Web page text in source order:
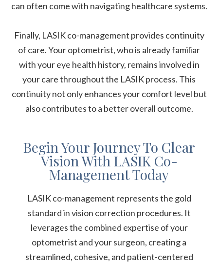
can often come with navigating healthcare systems.
Finally, LASIK co-management provides continuity
of care. Your optometrist, who is already familiar
with your eye health history, remains involved in
your care throughout the LASIK process. This
continuity not only enhances your comfort level but
also contributes to a better overall outcome.
Begin Your Journey To Clear
Vision With LASIK Co-
Management Today
LASIK co-management represents the gold
standard in vision correction procedures. It
leverages the combined expertise of your
optometrist and your surgeon, creating a
streamlined, cohesive, and patient-centered